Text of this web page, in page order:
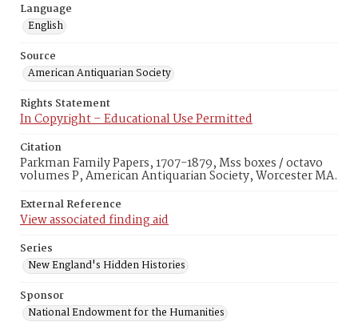
Language
English
Source
American Antiquarian Society
Rights Statement
In Copyright – Educational Use Permitted
Citation
Parkman Family Papers, 1707-1879, Mss boxes / octavo
volumes P, American Antiquarian Society, Worcester MA.
External Reference
View associated finding aid
Series
New England's Hidden Histories
Sponsor
National Endowment for the Humanities